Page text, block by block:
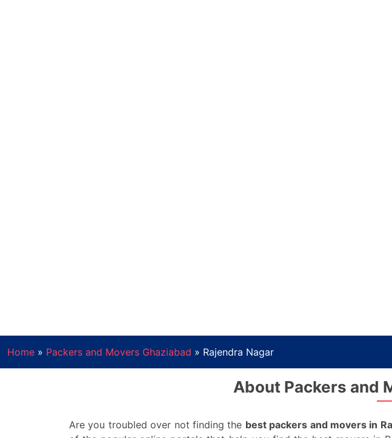
Home » Packers and Movers Ghaziabad » Rajendra Nagar
About Packers and
Are you troubled over not finding the best packers and movers in